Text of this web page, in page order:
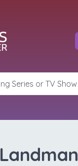
Landman